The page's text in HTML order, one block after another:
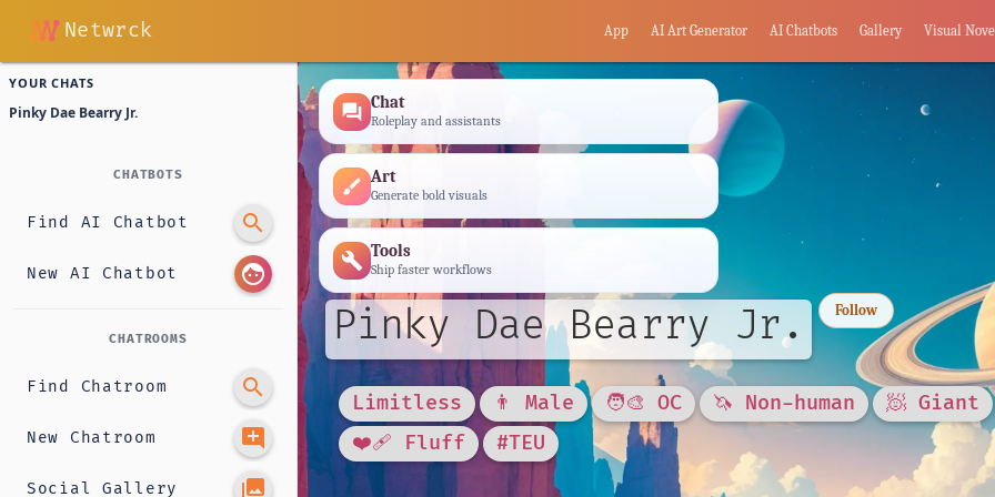
Netwrck App AI Art Generator AI Chatbots Gallery Visual
YOUR CHATS
Pinky Dae Bearry Jr.
CHATBOTS
Find AI Chatbot search
New AI Chatbot face
CHATROOMS
Find Chatroom search
New Chatroom add_comment
Social Gallery photo_library
forum Chat
Roleplay and assistants
brush Art
Generate bold visuals
build Tools
Ship faster workflows
Pinky Dae Bearry Jr. Follow
Limitless 👨 Male 🧑‍🎨 OC 🦄 Non-human
🧖 Giant
❤️‍🩹 Fluff
#TEU